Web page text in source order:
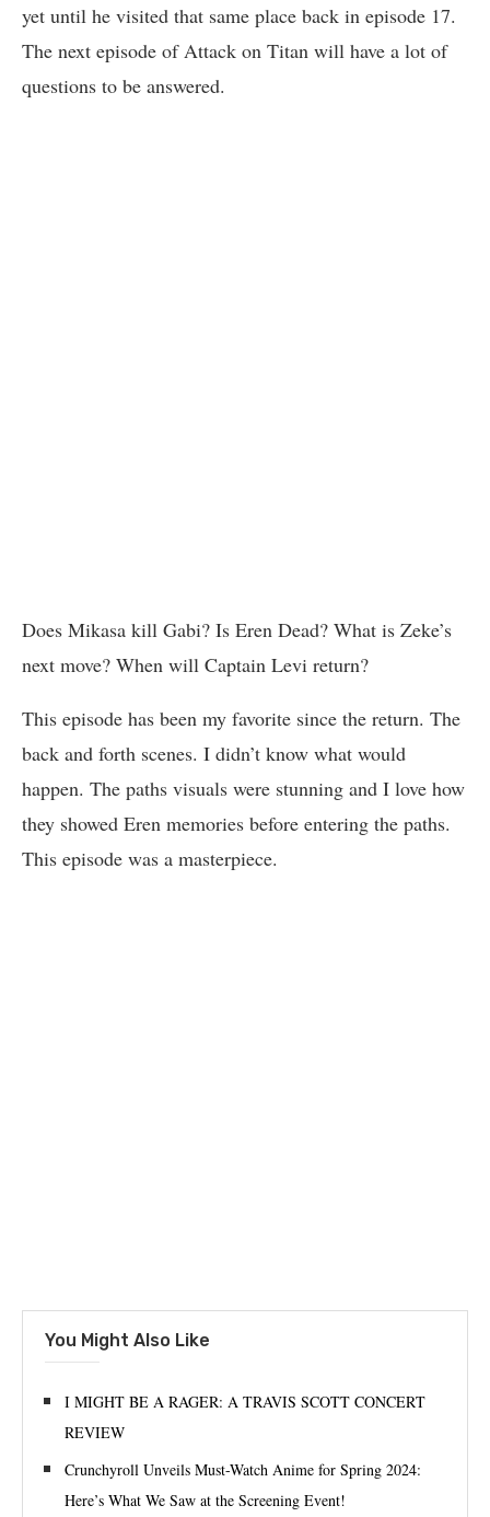
yet until he visited that same place back in episode 17.
The next episode of Attack on Titan will have a lot of
questions to be answered.
Does Mikasa kill Gabi? Is Eren Dead? What is Zeke’s
next move? When will Captain Levi return?
This episode has been my favorite since the return. The
back and forth scenes. I didn’t know what would
happen. The paths visuals were stunning and I love how
they showed Eren memories before entering the paths.
This episode was a masterpiece.
You Might Also Like
I MIGHT BE A RAGER: A TRAVIS SCOTT CONCERT
REVIEW
Crunchyroll Unveils Must-Watch Anime for Spring 2024:
Here’s What We Saw at the Screening Event!